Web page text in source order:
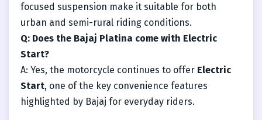
focused suspension make it suitable for both
urban and semi-rural riding conditions.
Q: Does the Bajaj Platina come with Electric
Start?
A: Yes, the motorcycle continues to offer Electric
Start, one of the key convenience features
highlighted by Bajaj for everyday riders.